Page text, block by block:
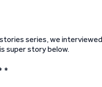
series, we interviewed
super story below.
*